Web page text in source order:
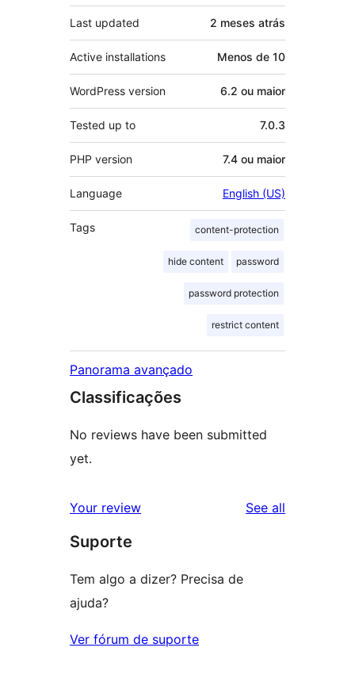
Last updated 2 meses atrás
Active installations Menos de 10
WordPress version 6.2 ou maior
Tested up to 7.0.3
PHP version 7.4 ou maior
Language English (US)
Tags content-protection
hide content password
password protection
restrict content
Panorama avançado
Classificações
No reviews have been submitted
yet.
Your review See all
Suporte
Tem algo a dizer? Precisa de
ajuda?
Ver fórum de suporte